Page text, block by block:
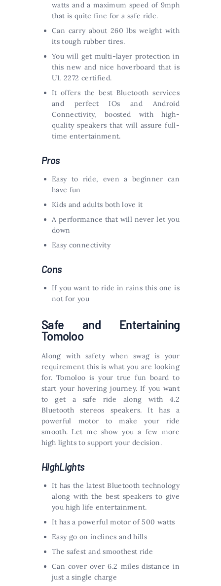
watts and a maximum speed of 9mph
that is quite fine for a safe ride.
Can carry about 260 lbs weight with
its tough rubber tires.
You will get multi-layer protection in
this new and nice hoverboard that is
UL 2272 certified.
It offers the best Bluetooth services
and perfect IOs and Android
Connectivity, boosted with high-
quality speakers that will assure full-
time entertainment.
Pros
Easy to ride, even a beginner can
have fun
Kids and adults both love it
A performance that will never let you
down
Easy connectivity
Cons
If you want to ride in rains this one is
not for you
Safe and Entertaining
Tomoloo
Along with safety when swag is your
requirement this is what you are looking
for. Tomoloo is your true fun board to
start your hovering journey. If you want
to get a safe ride along with 4.2
Bluetooth stereos speakers. It has a
powerful motor to make your ride
smooth. Let me show you a few more
high lights to support your decision.
HighLights
It has the latest Bluetooth technology
along with the best speakers to give
you high life entertainment.
It has a powerful motor of 500 watts
Easy go on inclines and hills
The safest and smoothest ride
Can cover over 6.2 miles distance in
just a single charge